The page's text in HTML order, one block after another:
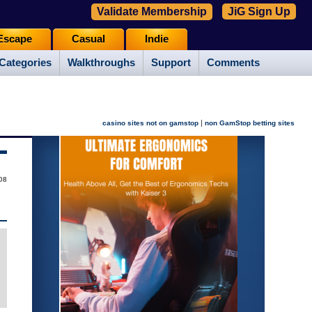
Walkthroughs Support Comments
Casual Indie
Validate Membership JiG Sign Up
casino sites not on gamstop | non GamStop betting sites